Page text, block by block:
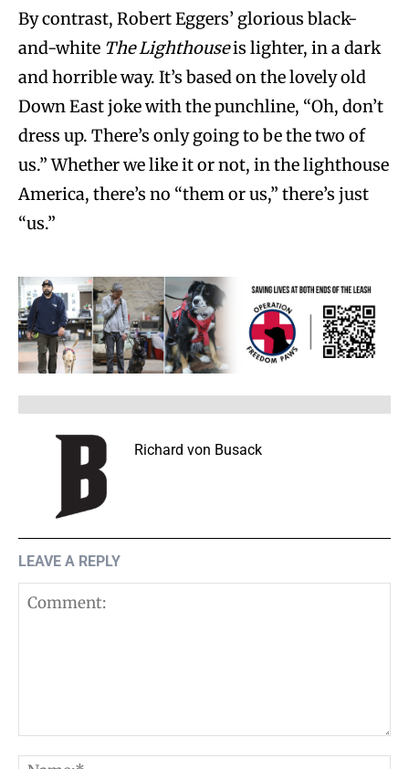
By contrast, Robert Eggers’ glorious black-
and-white The Lighthouseis lighter, in a dark
and horrible way. It’s based on the lovely old
Down East joke with the punchline, “Oh, don’t
dress up. There’s only going to be the two of
us.” Whether we like it or not, in the lighthouse
America, there’s no “them or us,” there’s just
“us.”
Richard von Busack
LEAVE A REPLY
Comment: